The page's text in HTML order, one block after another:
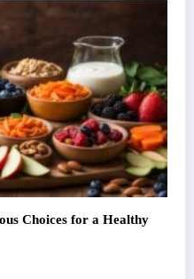
Choices for a Healthy